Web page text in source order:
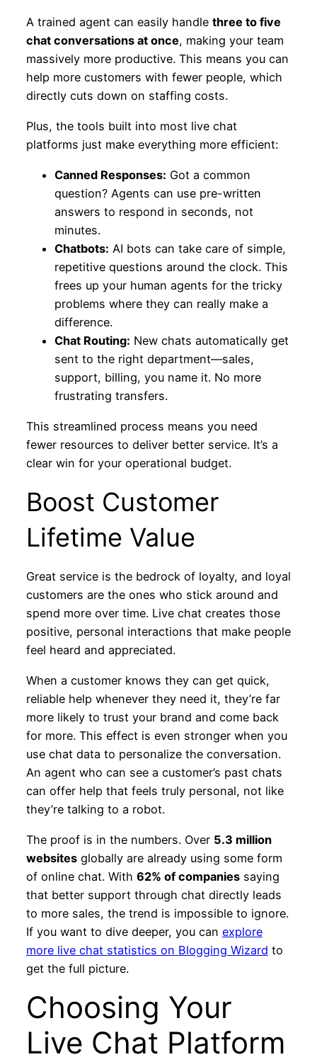
A trained agent can easily handle three to five
chat conversations at once, making your team
massively more productive. This means you can
help more customers with fewer people, which
directly cuts down on staffing costs.
Plus, the tools built into most live chat
platforms just make everything more efficient:
Canned Responses: Got a common
question? Agents can use pre-written
answers to respond in seconds, not
minutes.
Chatbots: AI bots can take care of simple,
repetitive questions around the clock. This
frees up your human agents for the tricky
problems where they can really make a
difference.
Chat Routing: New chats automatically get
sent to the right department—sales,
support, billing, you name it. No more
frustrating transfers.
This streamlined process means you need
fewer resources to deliver better service. It’s a
clear win for your operational budget.
Boost Customer
Lifetime Value
Great service is the bedrock of loyalty, and loyal
customers are the ones who stick around and
spend more over time. Live chat creates those
positive, personal interactions that make people
feel heard and appreciated.
When a customer knows they can get quick,
reliable help whenever they need it, they’re far
more likely to trust your brand and come back
for more. This effect is even stronger when you
use chat data to personalize the conversation.
An agent who can see a customer’s past chats
can offer help that feels truly personal, not like
they’re talking to a robot.
The proof is in the numbers. Over 5.3 million
websitesglobally are already using some form
of online chat. With 62% of companiessaying
that better support through chat directly leads
to more sales, the trend is impossible to ignore.
If you want to dive deeper, you can explore
more live chat statistics on Blogging Wizard to
get the full picture.
Choosing Your
Live Chat Platform